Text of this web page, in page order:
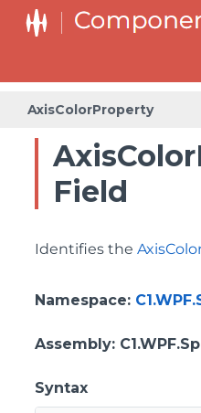
AxisColorProperty
Field
Identifies the
Namespace:
Assembly:
Syntax